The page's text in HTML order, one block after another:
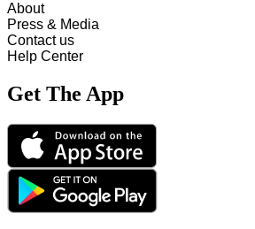
About
Press & Media
Contact us
Help Center
Get The App